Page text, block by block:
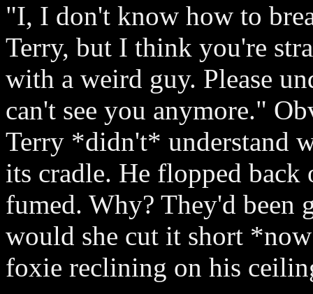
"I, I don't know how to
Terry, but I think you're
with a weird guy. Please
can't see you anymore."
Terry *didn't* understand
its cradle. He flopped back
fumed. Why? They'd
would she cut it short
foxie reclining on his